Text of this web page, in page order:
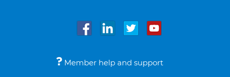
Member help and support